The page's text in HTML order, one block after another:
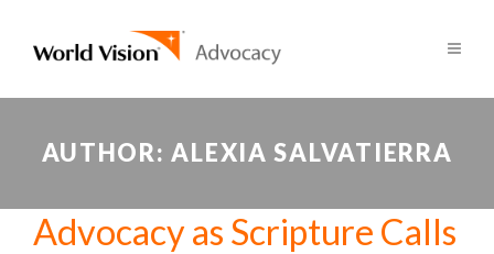
AUTHOR:ALEXIA SALVATIERRA
Advocacy as Scripture Calls